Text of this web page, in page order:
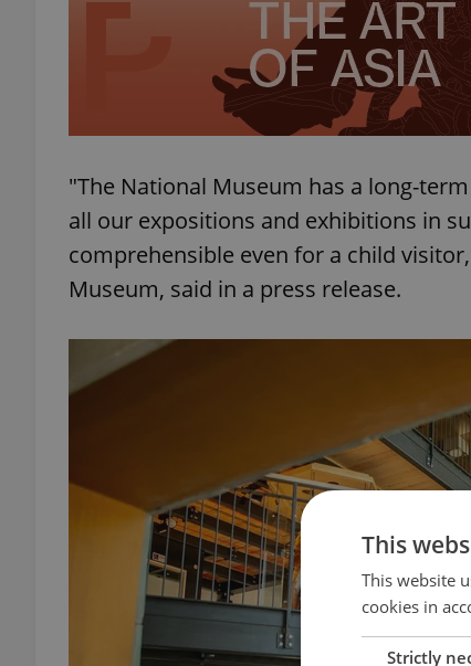
"The National Museum has a long-
all our expositions and exhibitions in
comprehensible even for a child
Museum, said in a press release.
This
This website
cookies in
Strictly